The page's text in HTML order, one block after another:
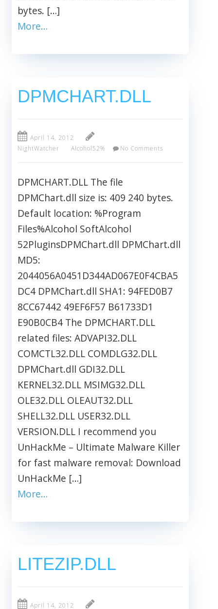
bytes. […]
More…
DPMCHART.DLL
April 14, 2012
NightWatcher
Alcohol52% No Comments
DPMCHART.DLL The file
DPMChart.dll size is: 409 240 bytes.
Default location: %Program
Files%Alcohol SoftAlcohol
52PluginsDPMChart.dll DPMChart.dll
MD5:
2044056A0451D344AD067E0F4CBA5
DC4 DPMChart.dll SHA1: 94FED0B7
8CC67442 49EF6F57 B61733D1
E90B0CB4 The DPMCHART.DLL
related files: ADVAPI32.DLL
COMCTL32.DLL COMDLG32.DLL
DPMChart.dll GDI32.DLL
KERNEL32.DLL MSIMG32.DLL
OLE32.DLL OLEAUT32.DLL
SHELL32.DLL USER32.DLL
VERSION.DLL I recommend you
UnHackMe – Ultimate Malware Killer
for fast malware removal: Download
UnHackMe […]
More…
LITEZIP.DLL
April 14, 2012